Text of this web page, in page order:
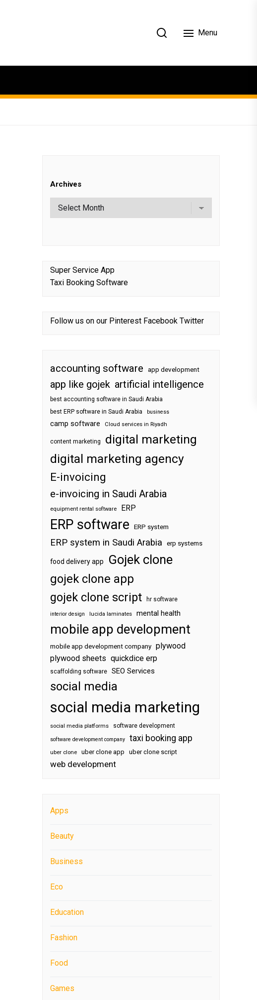
Menu
Archives
Super Service App
Taxi Booking Software
Follow us on our Pinterest Facebook Twitter
accounting software app development
app like gojek artificial intelligence
best accounting software in Saudi Arabia
best ERP software in Saudi Arabia
business
camp software Cloud services in Riyadh
content marketing
digital marketing
digital marketing agency
E-invoicing
e-invoicing in Saudi Arabia
equipment rental software ERP
ERP software ERP system
ERP system in Saudi Arabia erp systems
food delivery app Gojek clone
gojek clone app
gojek clone script
hr software
interior design lucida laminates mental health
mobile app development
mobile app development company plywood
plywood sheets quickdice erp
scaffolding software SEO Services
social media
social media marketing
social media platforms software development
software development company taxi booking app
uber clone uber clone app uber clone script
web development
Apps
Beauty
Business
Eco
Education
Fashion
Food
Games